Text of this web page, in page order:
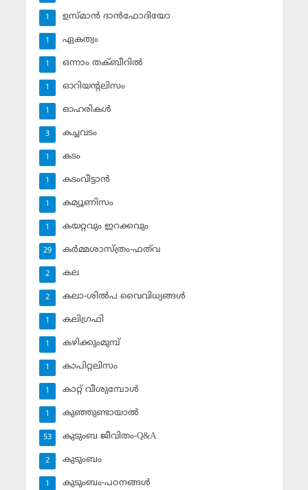
ഉസ്മാന്‍ ദാന്‍ഫോദിയോ
1
ഏകത്വം
1
ഒന്നാം തക്ബീറില്‍
1
ഓറിയന്റലിസം
1
ഓഹരികള്‍
1
കച്ചവടം
3
കടം
1
കടംവീട്ടാന്‍
1
കമ്യൂണിസം
1
കയറ്റവും ഇറക്കവും
1
കര്‍മ്മശാസ്ത്രം-ഫത്‌വ
29
കല
2
കലാ-ശില്‍പ വൈവിധ്യങ്ങള്‍
2
കലിഗ്രഫി
1
കഴിക്കുംമുമ്പ്
1
കാപിറ്റലിസം
1
കാറ്റ് വീശുമ്പോള്‍
1
കുഞ്ഞുണ്ടായാല്‍
1
കുടുംബ ജീവിതം-Q&A
53
കുടുംബം
2
കുടുംബം-പഠനങ്ങള്‍
1